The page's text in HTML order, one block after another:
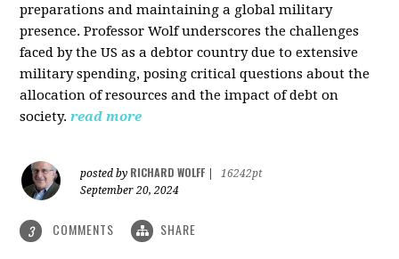
preparations and maintaining a global military
presence. Professor Wolf underscores the challenges
faced by the US as a debtor country due to extensive
military spending, posing critical questions about the
allocation of resources and the impact of debt on
society. read more
posted by RICHARD WOLFF
16242pt
September 20, 2024
3 COMMENTS SHARE